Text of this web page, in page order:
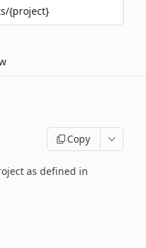
{project}
Copy
as defined in